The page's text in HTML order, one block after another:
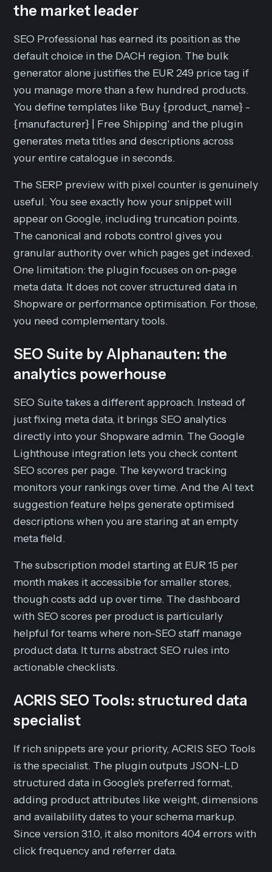
the market leader
SEO Professional has earned its position as the
default choice in the DACH region. The bulk
generator alone justifies the EUR 249 price tag if
you manage more than a few hundred products.
You define templates like 'Buy {product_name} -
{manufacturer} | Free Shipping' and the plugin
generates meta titles and descriptions across
your entire catalogue in seconds.
The SERP preview with pixel counter is genuinely
useful. You see exactly how your snippet will
appear on Google, including truncation points.
The canonical and robots control gives you
granular authority over which pages get indexed.
One limitation: the plugin focuses on on-page
meta data. It does not cover structured data in
Shopware or performance optimisation. For those,
you need complementary tools.
SEO Suite by Alphanauten: the
analytics powerhouse
SEO Suite takes a different approach. Instead of
just fixing meta data, it brings SEO analytics
directly into your Shopware admin. The Google
Lighthouse integration lets you check content
SEO scores per page. The keyword tracking
monitors your rankings over time. And the AI text
suggestion feature helps generate optimised
descriptions when you are staring at an empty
meta field.
The subscription model starting at EUR 15 per
month makes it accessible for smaller stores,
though costs add up over time. The dashboard
with SEO scores per product is particularly
helpful for teams where non-SEO staff manage
product data. It turns abstract SEO rules into
actionable checklists.
ACRIS SEO Tools: structured data
specialist
If rich snippets are your priority, ACRIS SEO Tools
is the specialist. The plugin outputs JSON-LD
structured data in Google's preferred format,
adding product attributes like weight, dimensions
and availability dates to your schema markup.
Since version 3.1.0, it also monitors 404 errors with
click frequency and referrer data.